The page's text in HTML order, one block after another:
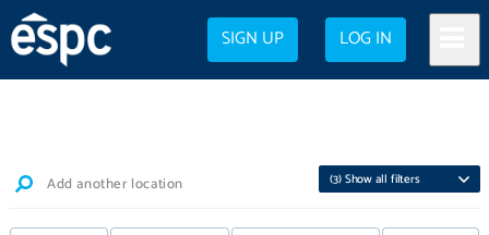
SIGN UP LOG IN
Add another location (3) Show all filters